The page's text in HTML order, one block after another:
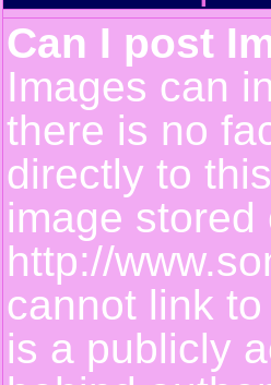
Can I post
Images can
there is no
directly to
image
http://
cannot link
is a publicly